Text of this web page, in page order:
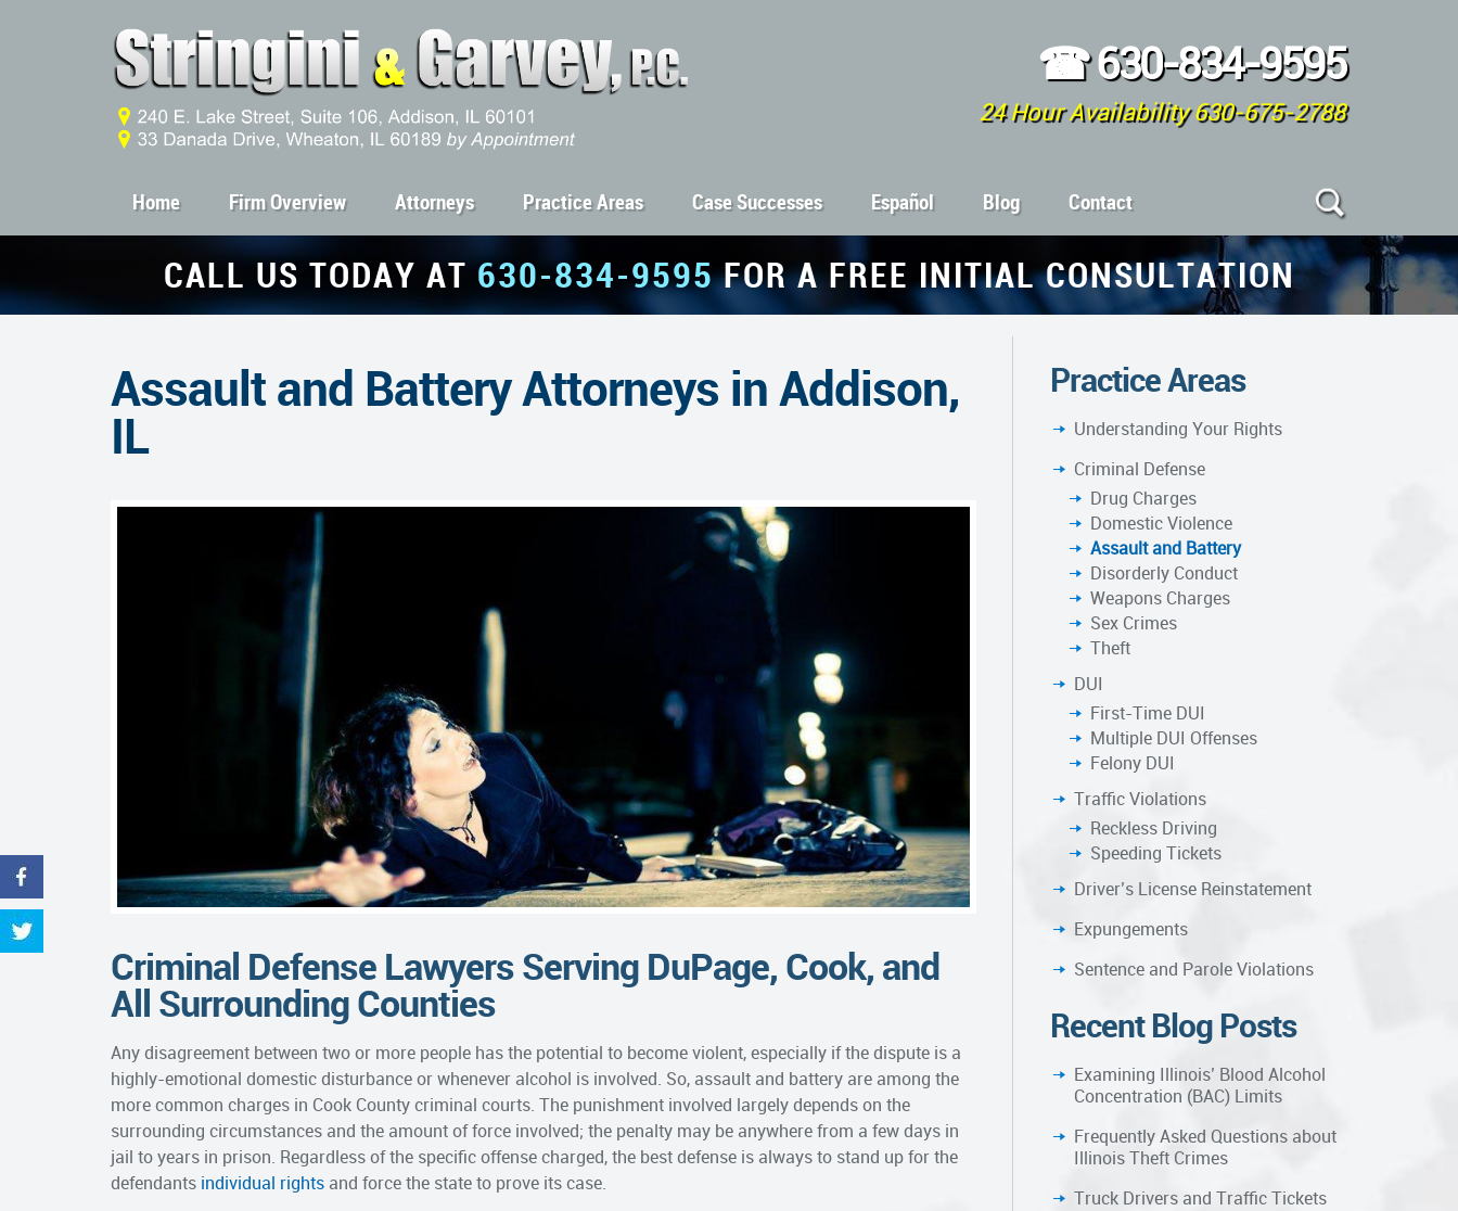
☎630-834-9595
24 Hour Availability 630-675-2788
Home Firm Overview Attorneys Practice Areas Case Successes Español Blog Contact
CALL US TODAY AT630-834-9595FOR A FREE INITIAL CONSULTATION
Assault and Battery Attorneys in Addison,
IL
Criminal Defense Lawyers Serving DuPage, Cook, and
All Surrounding Counties
Any disagreement between two or more people has the potential to become violent, especially if the dispute is a
highly-emotional domestic disturbance or whenever alcohol is involved. So, assault and battery are among the
more common charges in Cook County criminal courts. The punishment involved largely depends on the
surrounding circumstances and the amount of force involved; the penalty may be anywhere from a few days in
jail to years in prison. Regardless of the specific offense charged, the best defense is always to stand up for the
defendants individual rights and force the state to prove its case.
Practice Areas
Understanding Your Rights
Criminal Defense
Drug Charges
Domestic Violence
Assault and Battery
Disorderly Conduct
Weapons Charges
Sex Crimes
Theft
DUI
First-Time DUI
Multiple DUI Offenses
Felony DUI
Traffic Violations
Reckless Driving
Speeding Tickets
Driver’s License Reinstatement
Expungements
Sentence and Parole Violations
Recent Blog Posts
Examining Illinois’ Blood Alcohol
Concentration (BAC) Limits
Frequently Asked Questions about
Illinois Theft Crimes
Truck Drivers and Traffic Tickets